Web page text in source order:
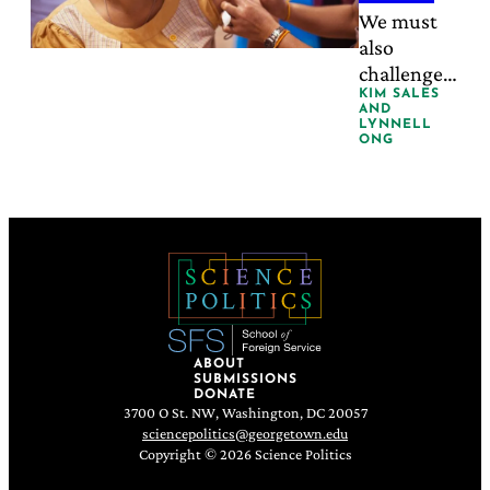
currently
delivers.
Won’t
Fix
Who
Leads
We must
also
challenge
the
cultural
KIM SALES
AND
LYNNELL
ONG
ABOUT
SUBMISSIONS
DONATE
3700 O St. NW, Washington, DC 20057
sciencepolitics@georgetown.edu
Copyright © 2026 Science Politics